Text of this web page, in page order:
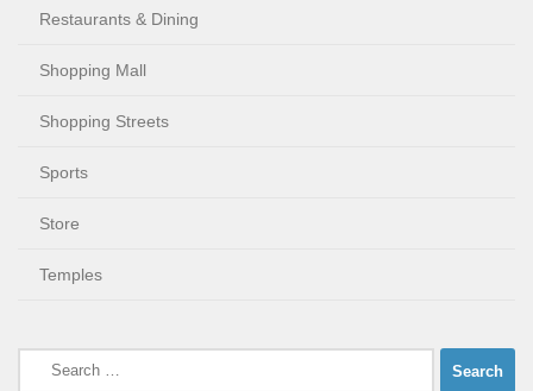
Restaurants & Dining
Shopping Mall
Shopping Streets
Sports
Store
Temples
Search
for: